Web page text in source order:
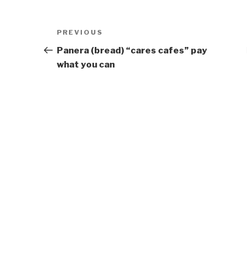
Post
navigation
Previous
Post
PREVIOUS
Panera (bread) “cares cafes” pay
what you can